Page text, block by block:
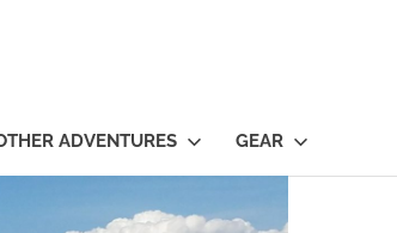
ADVENTURES GEAR